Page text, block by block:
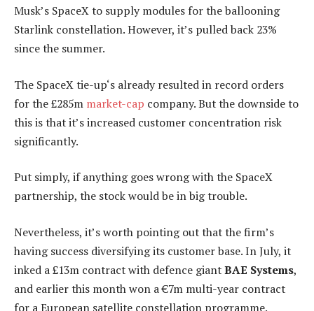
Musk’s SpaceX to supply modules for the ballooning
Starlink constellation. However, it’s pulled back 23%
since the summer.
The SpaceX tie-up‘s already resulted in record orders
for the £285m market-cap company. But the downside to
this is that it’s increased customer concentration risk
significantly.
Put simply, if anything goes wrong with the SpaceX
partnership, the stock would be in big trouble.
Nevertheless, it’s worth pointing out that the firm’s
having success diversifying its customer base. In July, it
inked a £13m contract with defence giantBAE Systems,
and earlier this month won a €7m multi-year contract
for a European satellite constellation programme.